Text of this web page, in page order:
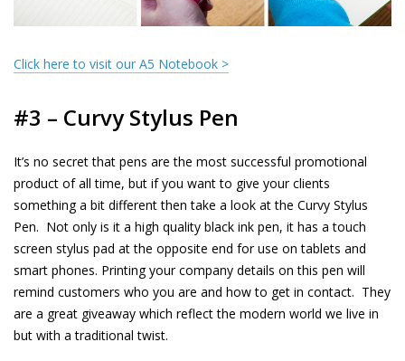
Click here to visit our A5 Notebook >
#3 – Curvy Stylus Pen
It’s no secret that pens are the most successful promotional
product of all time, but if you want to give your clients
something a bit different then take a look at the Curvy Stylus
Pen. Not only is it a high quality black ink pen, it has a touch
screen stylus pad at the opposite end for use on tablets and
smart phones. Printing your company details on this pen will
remind customers who you are and how to get in contact. They
are a great giveaway which reflect the modern world we live in
but with a traditional twist.